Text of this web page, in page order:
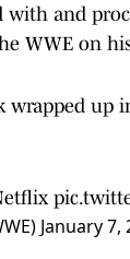
with and
WWE on
wrapped up
January 7,